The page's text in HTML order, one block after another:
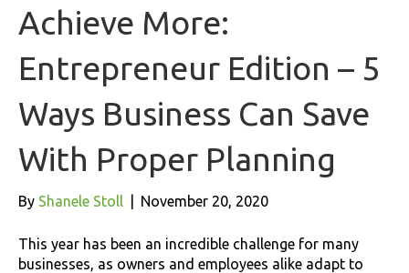
Achieve More:
Entrepreneur Edition – 5
Ways Business Can Save
With Proper Planning
By Shanele Stoll November 20, 2020
This year has been an incredible challenge for many
businesses, as owners and employees alike adapt to